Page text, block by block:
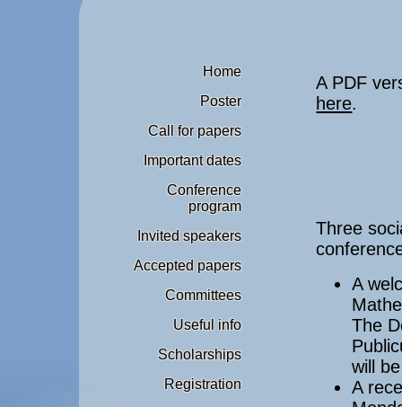
Home
Poster
Call for papers
Important dates
Conference
program
Invited speakers
Accepted papers
Committees
Useful info
Scholarships
Registration
A PDF
here.
Three
A
The
will
A